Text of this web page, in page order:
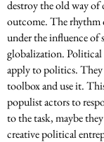
destroy the old way
outcome. The rhythm
under the influence of
globalization. Political
apply to politics. They
toolbox and use it.
populist actors to
to the task, maybe
creative political